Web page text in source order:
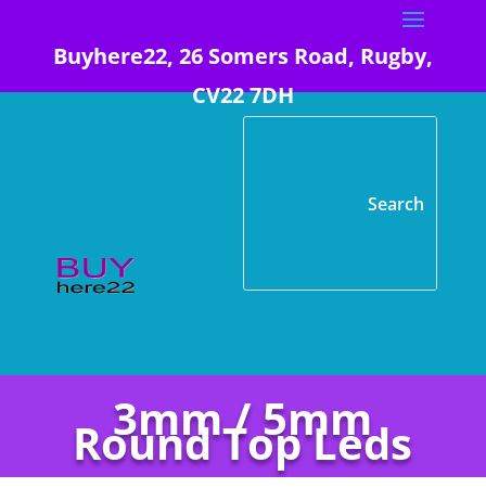
Buyhere22, 26 Somers Road, Rugby,
CV22 7DH
3mm / 5mm
Round Top Leds